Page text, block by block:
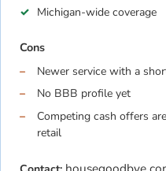
Michigan-wide coverage
Cons
Newer service with a
No BBB profile yet
Competing cash offers
retail